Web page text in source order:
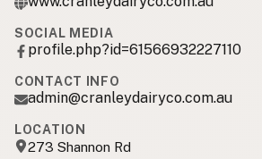
SOCIAL MEDIA
profile.php?id=61566932227110
CONTACT INFO
admin@cranleydairyco.com.au
LOCATION
273 Shannon Rd